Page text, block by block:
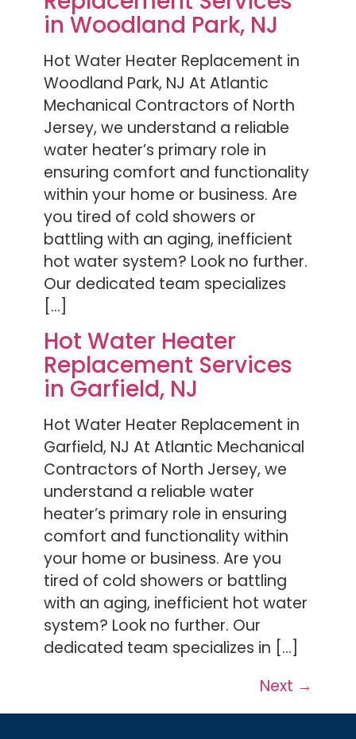
in Woodland Park, NJ
Hot Water Heater Replacement in
Woodland Park, NJ At Atlantic
Mechanical Contractors of North
Jersey, we understand a reliable
water heater’s primary role in
ensuring comfort and functionality
within your home or business. Are
you tired of cold showers or
battling with an aging, inefficient
hot water system? Look no further.
Our dedicated team specializes
[…]
Hot Water Heater
Replacement Services
in Garfield, NJ
Hot Water Heater Replacement in
Garfield, NJ At Atlantic Mechanical
Contractors of North Jersey, we
understand a reliable water
heater’s primary role in ensuring
comfort and functionality within
your home or business. Are you
tired of cold showers or battling
with an aging, inefficient hot water
system? Look no further. Our
dedicated team specializes in […]
Next →